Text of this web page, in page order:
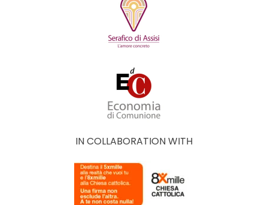
IN COLLABORATION WITH